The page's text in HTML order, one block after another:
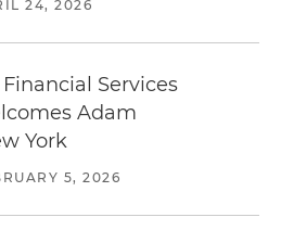
24, 2026
Services
Adam
York
5, 2026